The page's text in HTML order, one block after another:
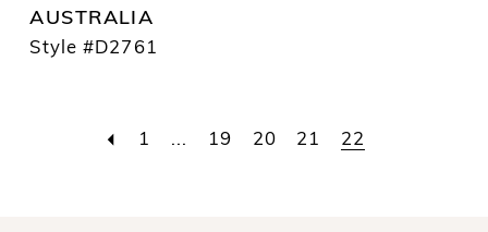
AUSTRALIA
Style #D2761
1 ... 19 20 21 22